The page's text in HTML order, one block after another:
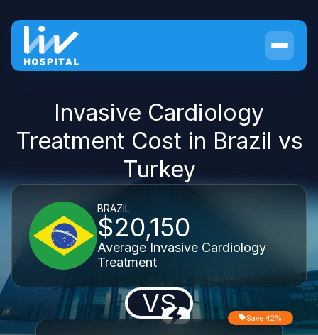
Invasive Cardiology
Treatment Cost in Brazil vs
Turkey
BRAZIL
$20,150
Average Invasive Cardiology
Treatment
VS Save 42%